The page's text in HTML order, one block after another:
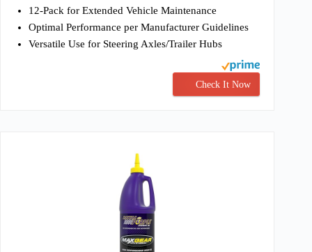
12-Pack for Extended Vehicle Maintenance
Optimal Performance per Manufacturer Guidelines
Versatile Use for Steering Axles/Trailer Hubs
Check It Now